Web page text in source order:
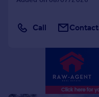
Italy
Currency
Sell overseas property
Call Contact